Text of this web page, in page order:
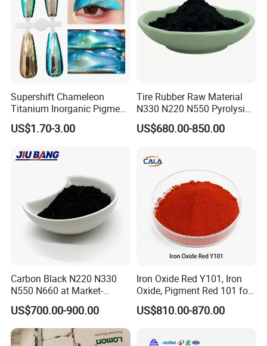
Supershift Chameleon
Titanium Inorganic Pigment
Powder Chromashift/Hyper
Shift Pearl Mica/TiO2 for
Painting
US$1.70-3.00
Tire Rubber Raw Material
N330 N220 N550 Pyrolysis
Acetylene Carbon Black for
Tyre Industry
US$680.00-850.00
Carbon Black N220 N330
N550 N660 at Market-
Beating Prices — Get Quote
for Current Best Offer
US$700.00-900.00
Iron Oxide Red Y101, Iron
Oxide, Pigment Red 101 for
Paint, Rubber, Plastic,
Cement Brick, Colored
US$810.00-870.00